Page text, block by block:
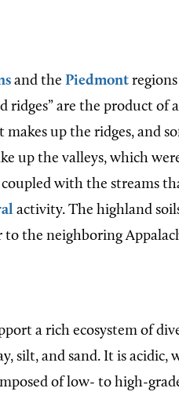
and the Piedmont
ridges” are the product of
up the ridges, and
up the valleys, which
with the streams
activity. The highland
the neighboring
a rich ecosystem of
silt, and sand. It is acidic,
of low- to high-